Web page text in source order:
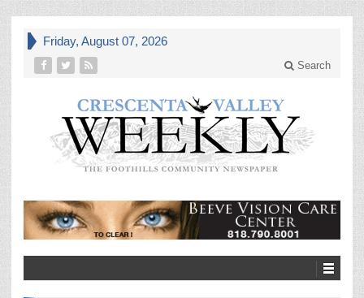
Friday, August 07, 2026
Search